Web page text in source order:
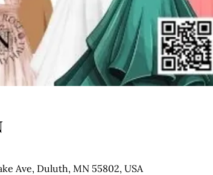
Ave, Duluth, MN 55802, USA